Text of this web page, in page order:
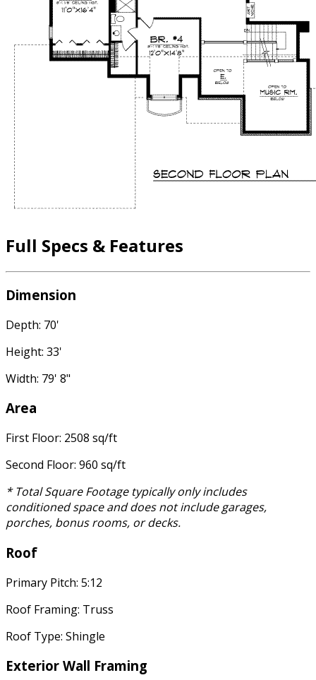
Full Specs & Features
Dimension
Depth: 70'
Height: 33'
Width: 79' 8"
Area
First Floor: 2508 sq/ft
Second Floor: 960 sq/ft
* Total Square Footage typically only includes
conditioned space and does not include garages,
porches, bonus rooms, or decks.
Roof
Primary Pitch: 5:12
Roof Framing: Truss
Roof Type: Shingle
Exterior Wall Framing